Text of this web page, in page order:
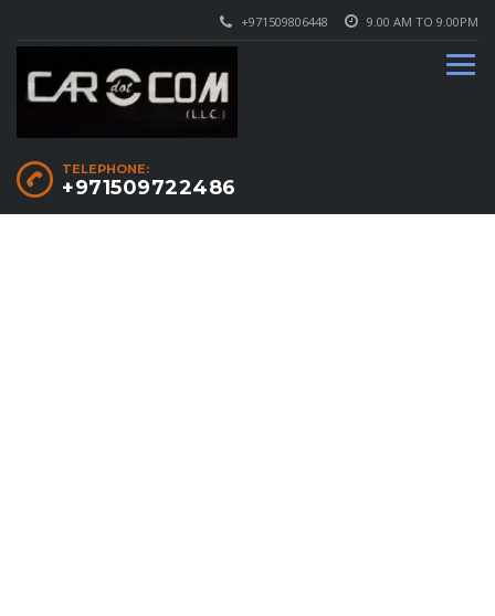
9.00 AM TO 9.00PM
+971509806448
TELEPHONE:
+971509722486